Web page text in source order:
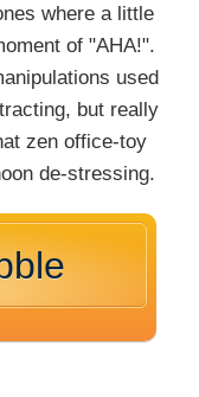
where a little
of "AHA!".
used
but really
zen office-toy
de-stressing.